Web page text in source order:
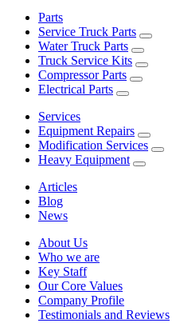
Parts
Service Truck Parts
Water Truck Parts
Truck Service Kits
Compressor Parts
Electrical Parts
Services
Equipment Repairs
Modification Services
Heavy Equipment
Articles
Blog
News
About Us
Who we are
Key Staff
Our Core Values
Company Profile
Testimonials and Reviews